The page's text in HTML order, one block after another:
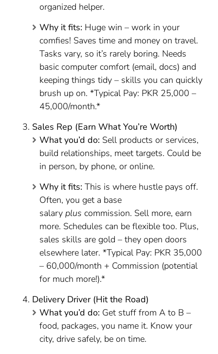
organized helper.
Why it fits: Huge win – work in your
comfies! Saves time and money on travel.
Tasks vary, so it’s rarely boring. Needs
basic computer comfort (email, docs) and
keeping things tidy – skills you can quickly
brush up on. *Typical Pay: PKR 25,000 –
45,000/month.*
Sales Rep (Earn What You’re Worth)
What you’d do: Sell products or services,
build relationships, meet targets. Could be
in person, by phone, or online.
Why it fits: This is where hustle pays off.
Often, you get a base
salaryplus commission. Sell more, earn
more. Schedules can be flexible too. Plus,
sales skills are gold – they open doors
elsewhere later. *Typical Pay: PKR 35,000
– 60,000/month + Commission (potential
for much more!).*
Delivery Driver (Hit the Road)
What you’d do: Get stuff from A to B –
food, packages, you name it. Know your
city, drive safely, be on time.